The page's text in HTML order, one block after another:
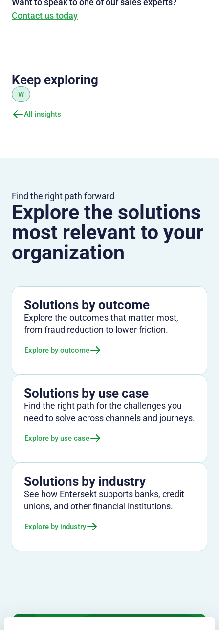
Want to speak to one of our sales experts?
Contact us today
Keep exploring
W
All insights
Find the right path forward
Explore the solutions
most relevant to your
organization
Solutions by outcome
Explore the outcomes that matter most,
from fraud reduction to lower friction.
Explore by outcome
Solutions by use case
Find the right path for the challenges you
need to solve across channels and journeys.
Explore by use case
Solutions by industry
See how Entersekt supports banks, credit
unions, and other financial institutions.
Explore by industry